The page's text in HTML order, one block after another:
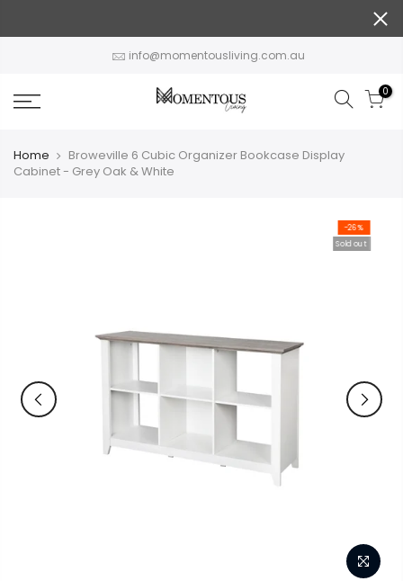
info@momentousliving.com.au
0
Home
Broweville 6 Cubic Organizer Bookcase Display
Cabinet - Grey Oak & White
-26%
Sold out